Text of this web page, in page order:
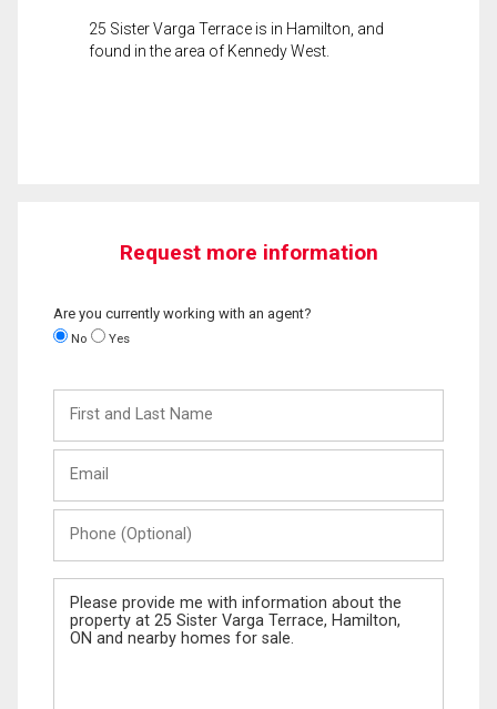
25 Sister Varga Terrace is in Hamilton, and
found in the area of Kennedy West.
Request more information
Are you currently working with an agent?
No Yes
and
Last
(Optional)
Message